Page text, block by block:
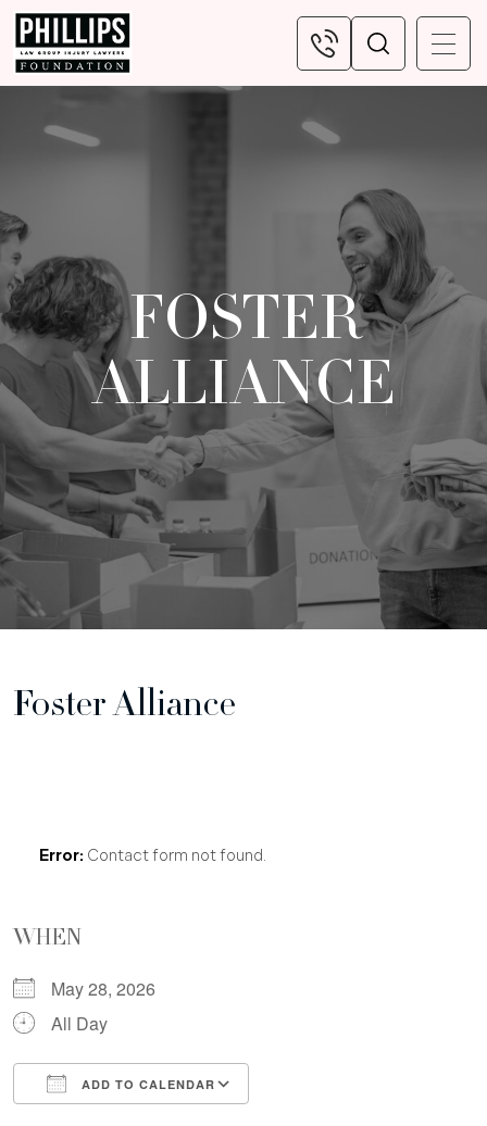
FOSTER
ALLIANCE
Foster Alliance
Error: Contact form not found.
WHEN
May 28, 2026
All Day
ADD TO CALENDAR